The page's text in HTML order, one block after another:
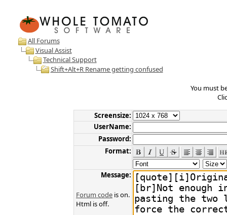
All Forums
Visual Assist
Technical Support
Shift+Alt+R Rename getting confused
You must
Screensize:
UserName:
Password:
Format:
Message:
Forum code is on.
Html is off.